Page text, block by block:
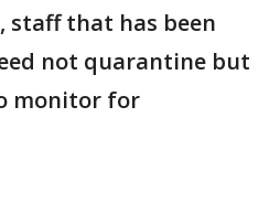
staff that has been
not quarantine but
monitor for